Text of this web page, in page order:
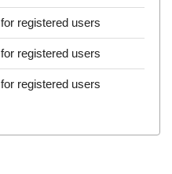
for registered users
for registered users
for registered users